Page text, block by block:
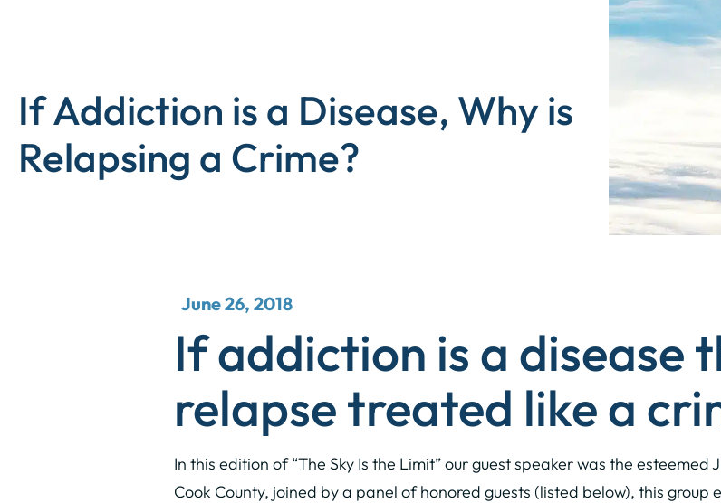
If Addiction is a Disease, Why is
Relapsing a Crime?
June 26, 2018
If addiction is a disease
relapse treated like a
In this edition of “The Sky Is the Limit” our guest speaker was the
Cook County, joined by a panel of honored guests (listed below), this